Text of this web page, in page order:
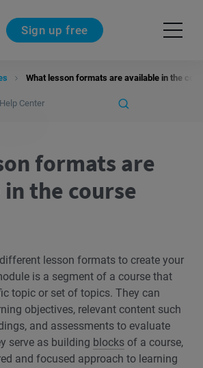
Sign up free
What lesson formats are available in the
formats are
the course
lesson formats to create your
is a segment of a course that
topic or set of topics. They can
objectives, relevant content such
and assessments to evaluate
serve as building blocks of a course,
and focused approach to learning